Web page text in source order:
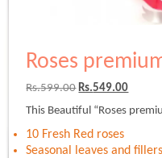
Roses
Rs.599.00 Original
was:
Rs.599.00.
Rs.549.00Current
is:
This Beautiful “Roses
10 Fresh Red roses
Seasonal leaves and fillers